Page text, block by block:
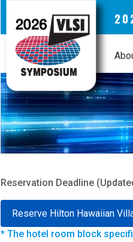
Reservation Deadline
Reserve Hilton Hawaiian
* The hotel room block